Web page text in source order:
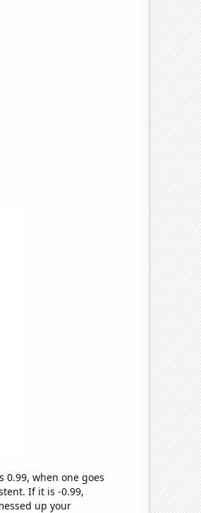
0.99, when one goes
If it is -0.99,
up your